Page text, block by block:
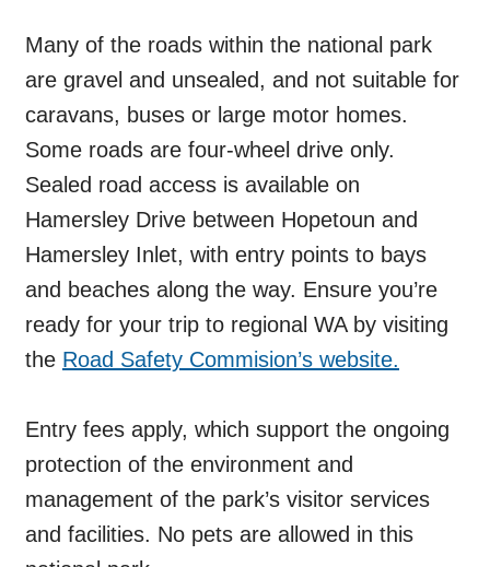
Many of the roads within the national park
are gravel and unsealed, and not suitable for
caravans, buses or large motor homes.
Some roads are four-wheel drive only.
Sealed road access is available on
Hamersley Drive between Hopetoun and
Hamersley Inlet, with entry points to bays
and beaches along the way. Ensure you’re
ready for your trip to regional WA by visiting
the Road Safety Commision’s website.
Entry fees apply, which support the ongoing
protection of the environment and
management of the park’s visitor services
and facilities. No pets are allowed in this